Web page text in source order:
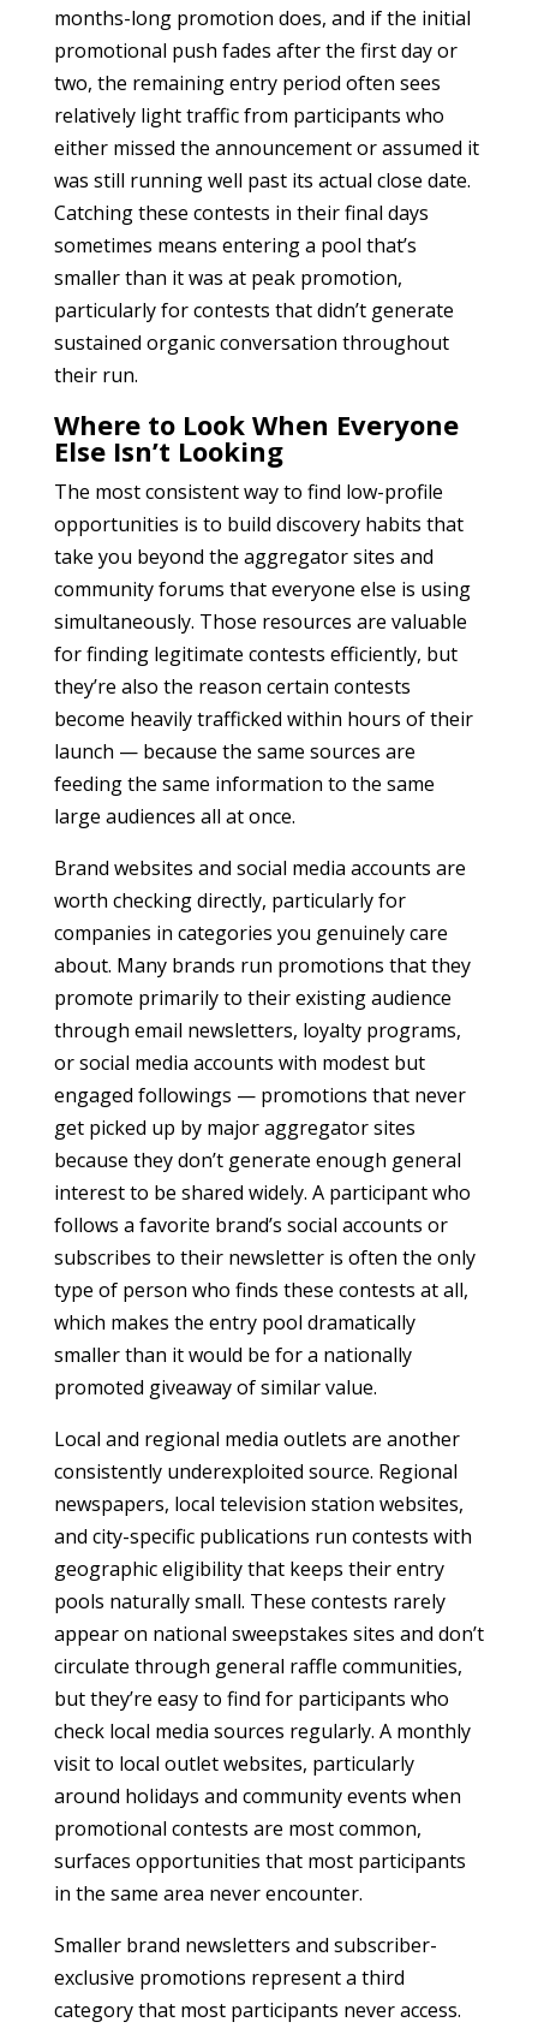
months-long promotion does, and if the initial
promotional push fades after the first day or
two, the remaining entry period often sees
relatively light traffic from participants who
either missed the announcement or assumed it
was still running well past its actual close date.
Catching these contests in their final days
sometimes means entering a pool that’s
smaller than it was at peak promotion,
particularly for contests that didn’t generate
sustained organic conversation throughout
their run.
Where to Look When Everyone
Else Isn’t Looking
The most consistent way to find low-profile
opportunities is to build discovery habits that
take you beyond the aggregator sites and
community forums that everyone else is using
simultaneously. Those resources are valuable
for finding legitimate contests efficiently, but
they’re also the reason certain contests
become heavily trafficked within hours of their
launch — because the same sources are
feeding the same information to the same
large audiences all at once.
Brand websites and social media accounts are
worth checking directly, particularly for
companies in categories you genuinely care
about. Many brands run promotions that they
promote primarily to their existing audience
through email newsletters, loyalty programs,
or social media accounts with modest but
engaged followings — promotions that never
get picked up by major aggregator sites
because they don’t generate enough general
interest to be shared widely. A participant who
follows a favorite brand’s social accounts or
subscribes to their newsletter is often the only
type of person who finds these contests at all,
which makes the entry pool dramatically
smaller than it would be for a nationally
promoted giveaway of similar value.
Local and regional media outlets are another
consistently underexploited source. Regional
newspapers, local television station websites,
and city-specific publications run contests with
geographic eligibility that keeps their entry
pools naturally small. These contests rarely
appear on national sweepstakes sites and don’t
circulate through general raffle communities,
but they’re easy to find for participants who
check local media sources regularly. A monthly
visit to local outlet websites, particularly
around holidays and community events when
promotional contests are most common,
surfaces opportunities that most participants
in the same area never encounter.
Smaller brand newsletters and subscriber-
exclusive promotions represent a third
category that most participants never access.